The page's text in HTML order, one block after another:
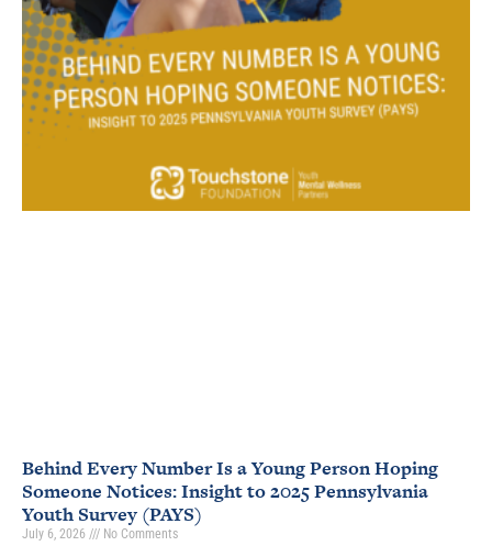
Behind Every Number Is a Young Person Hoping
Someone Notices: Insight to 2025 Pennsylvania
Youth Survey (PAYS)
July 6, 2026 No Comments